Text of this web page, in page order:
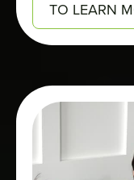
TO LEARN